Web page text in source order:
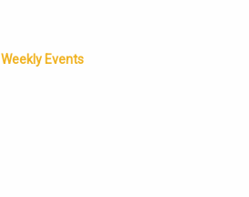
Weekly Events